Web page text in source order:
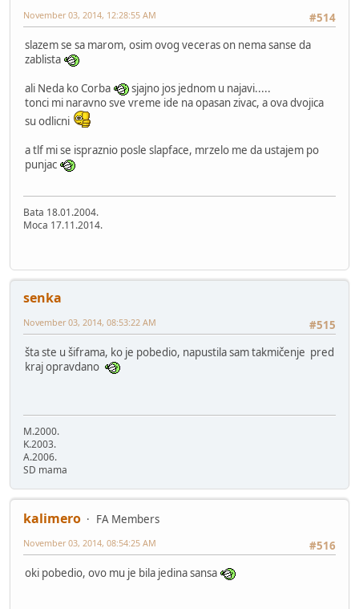
#514
November 03, 2014, 12:28:55 AM
slazem se sa marom, osim ovog veceras on nema sanse da
zablista
ali Neda ko Corba
sjajno jos jednom u najavi.....
tonci mi naravno sve vreme ide na opasan zivac, a ova dvojica
su odlicni
a tlf mi se ispraznio posle slapface, mrzelo me da ustajem po
punjac
Bata 18.01.2004.
Moca 17.11.2014.
senka
#515
November 03, 2014, 08:53:22 AM
šta ste u šiframa, ko je pobedio, napustila sam takmičenje pred
kraj opravdano
M.2000.
K.2003.
A.2006.
SD mama
kalimero
FA Members
#516
November 03, 2014, 08:54:25 AM
oki pobedio, ovo mu je bila jedina sansa